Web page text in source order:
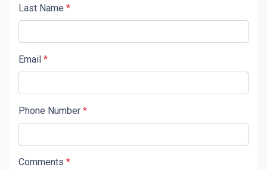
Last Name *
Email *
Phone Number *
Comments *